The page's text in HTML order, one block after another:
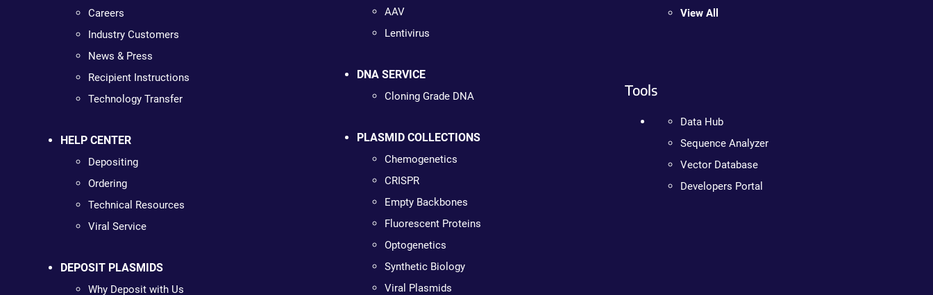
Careers
Industry Customers
News & Press
Recipient Instructions
Technology Transfer
HELP CENTER
Depositing
Ordering
Technical Resources
Viral Service
DEPOSIT PLASMIDS
Why Deposit with Us
AAV
Lentivirus
DNA SERVICE
Cloning Grade DNA
PLASMID COLLECTIONS
Chemogenetics
CRISPR
Empty Backbones
Fluorescent Proteins
Optogenetics
Synthetic Biology
Viral Plasmids
View All
Tools
Data Hub
Sequence Analyzer
Vector Database
Developers Portal